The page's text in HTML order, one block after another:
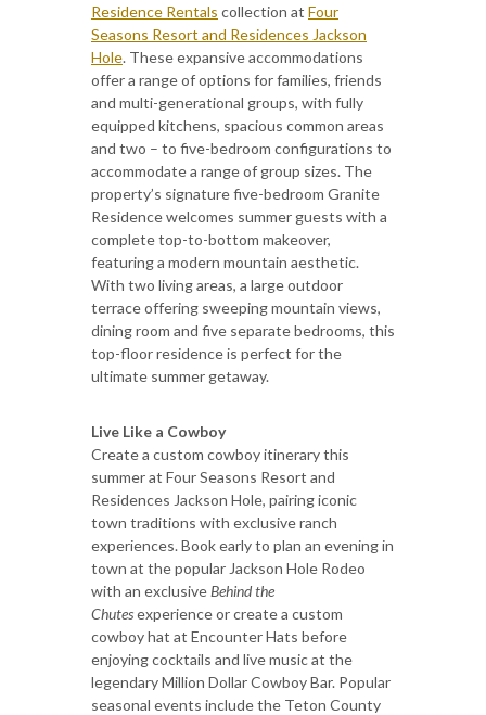
Residence Rentals collection at Four
Seasons Resort and Residences Jackson
Hole. These expansive accommodations
offer a range of options for families, friends
and multi-generational groups, with fully
equipped kitchens, spacious common areas
and two – to five-bedroom configurations to
accommodate a range of group sizes. The
property’s signature five-bedroom Granite
Residence welcomes summer guests with a
complete top-to-bottom makeover,
featuring a modern mountain aesthetic.
With two living areas, a large outdoor
terrace offering sweeping mountain views,
dining room and five separate bedrooms, this
top-floor residence is perfect for the
ultimate summer getaway.
Live Like a Cowboy
Create a custom cowboy itinerary this
summer at Four Seasons Resort and
Residences Jackson Hole, pairing iconic
town traditions with exclusive ranch
experiences. Book early to plan an evening in
town at the popular Jackson Hole Rodeo
with an exclusiveBehind the
Chutesexperience or create a custom
cowboy hat at Encounter Hats before
enjoying cocktails and live music at the
legendary Million Dollar Cowboy Bar. Popular
seasonal events include the Teton County